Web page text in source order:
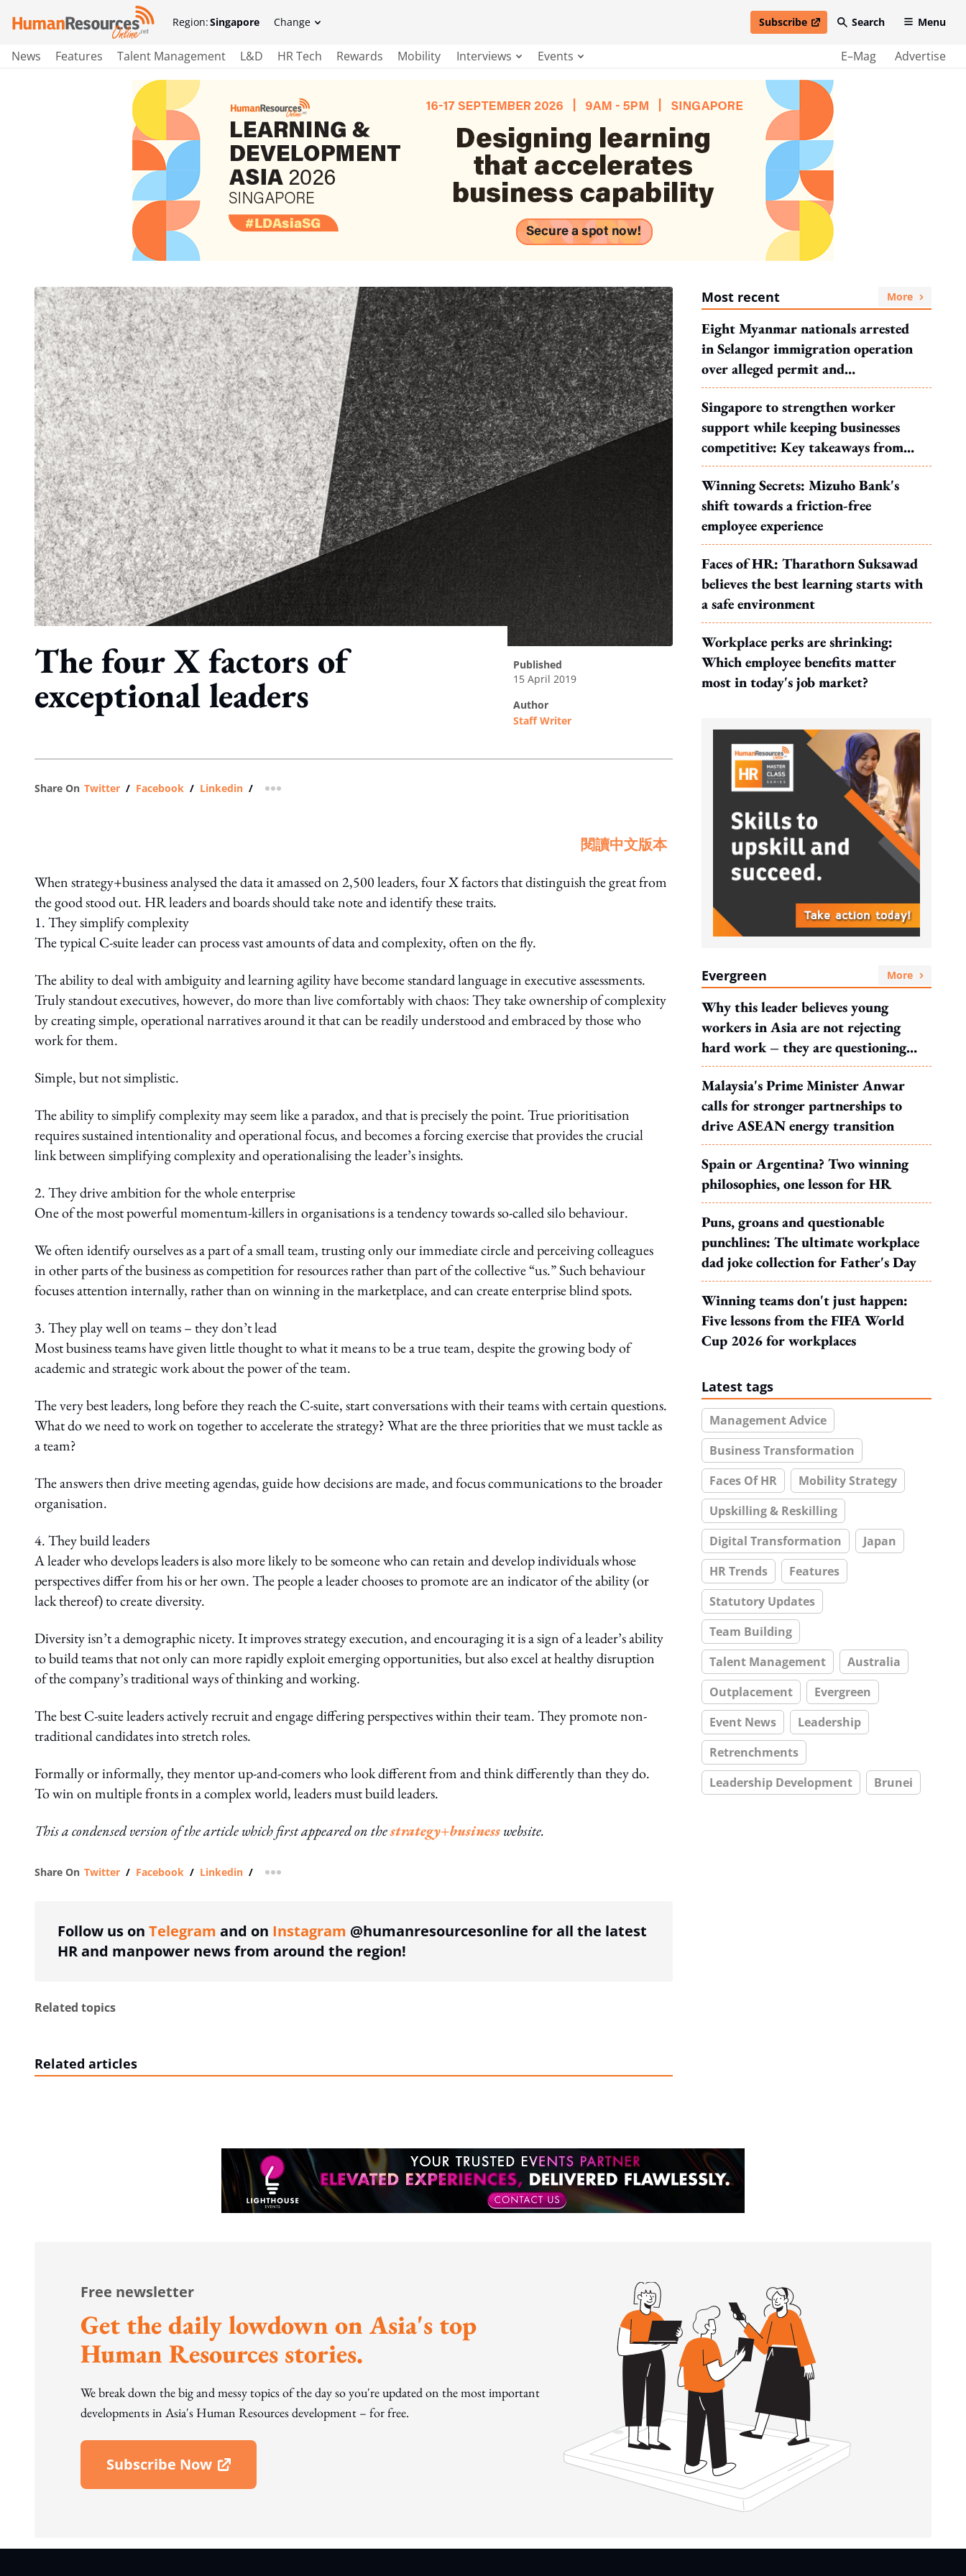
Region:Singapore Change Subscribe
open in new windowSearch Menu
News Features Talent Management L&D HR Tech Rewards Mobility Interviews Events E–Mag Advertise
The four X factors of
exceptional leaders
published
15 April 2019
author
Staff Writer
Share On Twitter / Facebook / Linkedin / more sharing option
閱讀中文版本
When strategy+business analysed the data it amassed on 2,500 leaders, four X factors that distinguish the great from
the good stood out. HR leaders and boards should take note and identify these traits.
1. They simplify complexity
The typical C-suite leader can process vast amounts of data and complexity, often on the fly.
The ability to deal with ambiguity and learning agility have become standard language in executive assessments.
Truly standout executives, however, do more than live comfortably with chaos: They take ownership of complexity
by creating simple, operational narratives around it that can be readily understood and embraced by those who
work for them.
Simple, but not simplistic.
The ability to simplify complexity may seem like a paradox, and that is precisely the point. True prioritisation
requires sustained intentionality and operational focus, and becomes a forcing exercise that provides the crucial
link between simplifying complexity and operationalising the leader’s insights.
2. They drive ambition for the whole enterprise
One of the most powerful momentum-killers in organisations is a tendency towards so-called silo behaviour.
We often identify ourselves as a part of a small team, trusting only our immediate circle and perceiving colleagues
in other parts of the business as competition for resources rather than part of the collective “us.” Such behaviour
focuses attention internally, rather than on winning in the marketplace, and can create enterprise blind spots.
3. They play well on teams – they don’t lead
Most business teams have given little thought to what it means to be a true team, despite the growing body of
academic and strategic work about the power of the team.
The very best leaders, long before they reach the C-suite, start conversations with their teams with certain questions.
What do we need to work on together to accelerate the strategy? What are the three priorities that we must tackle as
a team?
The answers then drive meeting agendas, guide how decisions are made, and focus communications to the broader
organisation.
4. They build leaders
A leader who develops leaders is also more likely to be someone who can retain and develop individuals whose
perspectives differ from his or her own. The people a leader chooses to promote are an indicator of the ability (or
lack thereof) to create diversity.
Diversity isn’t a demographic nicety. It improves strategy execution, and encouraging it is a sign of a leader’s ability
to build teams that not only can more rapidly exploit emerging opportunities, but also excel at healthy disruption
of the company’s traditional ways of thinking and working.
The best C-suite leaders actively recruit and engage differing perspectives within their team. They promote non-
traditional candidates into stretch roles.
Formally or informally, they mentor up-and-comers who look different from and think differently than they do.
To win on multiple fronts in a complex world, leaders must build leaders.
This a condensed version of the article which first appeared on thestrategy+businesswebsite.
Share On Twitter / Facebook / Linkedin / more sharing option
Follow us on Telegram and on Instagram @humanresourcesonline for all the latest
HR and manpower news from around the region!
Related topics
Related articles
Most recent More
Eight Myanmar nationals arrested
in Selangor immigration operation
over alleged permit and
documentation offences
Singapore to strengthen worker
support while keeping businesses
competitive: Key takeaways from
MOS Dinesh's response to WP's
motion
Winning Secrets: Mizuho Bank's
shift towards a friction-free
employee experience
Faces of HR: Tharathorn Suksawad
believes the best learning starts with
a safe environment
Workplace perks are shrinking:
Which employee benefits matter
most in today's job market?
Evergreen More
Why this leader believes young
workers in Asia are not rejecting
hard work – they are questioning
what it leads to
Malaysia's Prime Minister Anwar
calls for stronger partnerships to
drive ASEAN energy transition
Spain or Argentina? Two winning
philosophies, one lesson for HR
Puns, groans and questionable
punchlines: The ultimate workplace
dad joke collection for Father's Day
Winning teams don't just happen:
Five lessons from the FIFA World
Cup 2026 for workplaces
Latest tags
Management Advice
Business Transformation
Faces Of HR
Mobility Strategy
Upskilling & Reskilling
Digital Transformation
Japan
HR Trends
Features
Statutory Updates
Team Building
Talent Management
Australia
Outplacement
Evergreen
Event News
Leadership
Retrenchments
Leadership Development
Brunei
Free newsletter
Get the daily lowdown on Asia's top
Human Resources stories.
We break down the big and messy topics of the day so you're updated on the most important
developments in Asia's Human Resources development – for free.
Subscribe Now
Open In New Window